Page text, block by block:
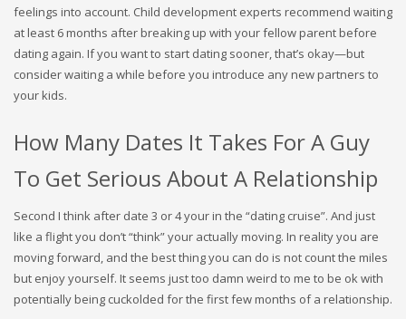
feelings into account. Child development experts recommend waiting
at least 6 months after breaking up with your fellow parent before
dating again. If you want to start dating sooner, that’s okay—but
consider waiting a while before you introduce any new partners to
your kids.
How Many Dates It Takes For A Guy
To Get Serious About A Relationship
Second I think after date 3 or 4 your in the “dating cruise”. And just
like a flight you don’t “think” your actually moving. In reality you are
moving forward, and the best thing you can do is not count the miles
but enjoy yourself. It seems just too damn weird to me to be ok with
potentially being cuckolded for the first few months of a relationship.